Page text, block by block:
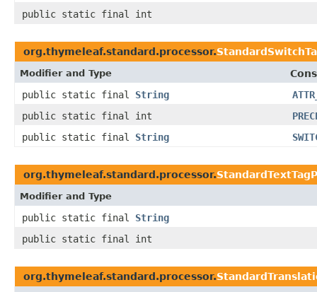
public static final int
org.thymeleaf.standard.processor.
Modifier and Type
public static final String
public static final int
public static final String
org.thymeleaf.standard.processor.
Modifier and Type
public static final String
public static final int
org.thymeleaf.standard.processor.